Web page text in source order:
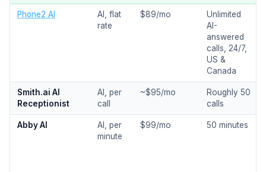
Phone2 AI
AI, flat
rate
$89/mo
Unlimited
AI-
answered
calls, 24/7,
US &
Canada
Smith.ai AI
Receptionist
AI, per
call
~$95/mo
Roughly 50
calls
Abby AI
AI, per
minute
$99/mo 50 minutes